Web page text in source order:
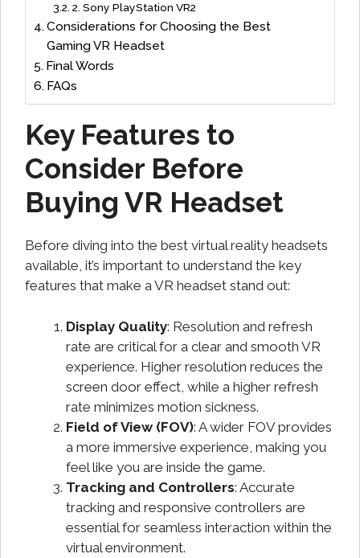
2. Sony PlayStation VR2
Considerations for Choosing the Best
Gaming VR Headset
Final Words
FAQs
Key Features to
Consider Before
Buying VR Headset
Before diving into the best virtual reality headsets
available, it’s important to understand the key
features that make a VR headset stand out:
Display Quality: Resolution and refresh
rate are critical for a clear and smooth VR
experience. Higher resolution reduces the
screen door effect, while a higher refresh
rate minimizes motion sickness.
Field of View (FOV): A wider FOV provides
a more immersive experience, making you
feel like you are inside the game.
Tracking and Controllers: Accurate
tracking and responsive controllers are
essential for seamless interaction within the
virtual environment.